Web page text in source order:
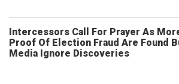
Intercessors Call For Prayer As
Proof Of Election Fraud Are Found
Media Ignore Discoveries